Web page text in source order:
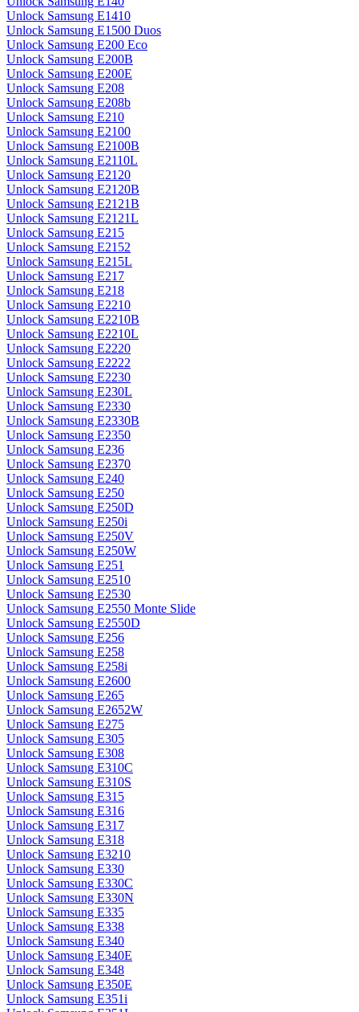
Unlock Samsung E1410
Unlock Samsung E1500 Duos
Unlock Samsung E200 Eco
Unlock Samsung E200B
Unlock Samsung E200E
Unlock Samsung E208
Unlock Samsung E208b
Unlock Samsung E210
Unlock Samsung E2100
Unlock Samsung E2100B
Unlock Samsung E2110L
Unlock Samsung E2120
Unlock Samsung E2120B
Unlock Samsung E2121B
Unlock Samsung E2121L
Unlock Samsung E215
Unlock Samsung E2152
Unlock Samsung E215L
Unlock Samsung E217
Unlock Samsung E218
Unlock Samsung E2210
Unlock Samsung E2210B
Unlock Samsung E2210L
Unlock Samsung E2220
Unlock Samsung E2222
Unlock Samsung E2230
Unlock Samsung E230L
Unlock Samsung E2330
Unlock Samsung E2330B
Unlock Samsung E2350
Unlock Samsung E236
Unlock Samsung E2370
Unlock Samsung E240
Unlock Samsung E250
Unlock Samsung E250D
Unlock Samsung E250i
Unlock Samsung E250V
Unlock Samsung E250W
Unlock Samsung E251
Unlock Samsung E2510
Unlock Samsung E2530
Unlock Samsung E2550 Monte Slide
Unlock Samsung E2550D
Unlock Samsung E256
Unlock Samsung E258
Unlock Samsung E258i
Unlock Samsung E2600
Unlock Samsung E265
Unlock Samsung E2652W
Unlock Samsung E275
Unlock Samsung E305
Unlock Samsung E308
Unlock Samsung E310C
Unlock Samsung E310S
Unlock Samsung E315
Unlock Samsung E316
Unlock Samsung E317
Unlock Samsung E318
Unlock Samsung E3210
Unlock Samsung E330
Unlock Samsung E330C
Unlock Samsung E330N
Unlock Samsung E335
Unlock Samsung E338
Unlock Samsung E340
Unlock Samsung E340E
Unlock Samsung E348
Unlock Samsung E350E
Unlock Samsung E351i